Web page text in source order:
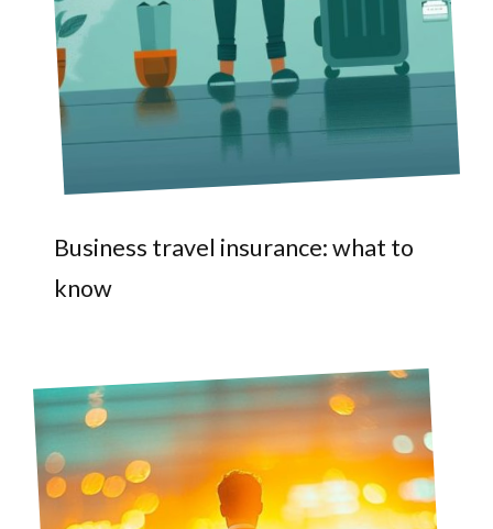
Business travel insurance: what to
know